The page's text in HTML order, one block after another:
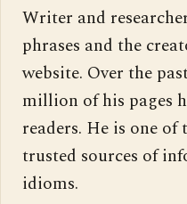
Writer and
phrases and the
website. Over the
million of his pages
readers. He is one
trusted sources of
idioms.